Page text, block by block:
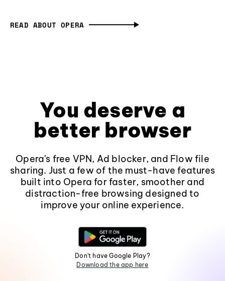
READ ABOUT OPERA
You deserve a
better browser
Opera's free VPN, Ad blocker, and Flow file
sharing. Just a few of the must-have features
built into Opera for faster, smoother and
distraction-free browsing designed to
improve your online experience.
Don't have Google Play?
Download the app here